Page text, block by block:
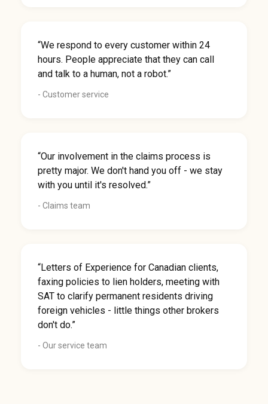
“We respond to every customer within 24
hours. People appreciate that they can call
and talk to a human, not a robot.”
- Customer service
“Our involvement in the claims process is
pretty major. We don't hand you off - we stay
with you until it's resolved.”
- Claims team
“Letters of Experience for Canadian clients,
faxing policies to lien holders, meeting with
SAT to clarify permanent residents driving
foreign vehicles - little things other brokers
don't do.”
- Our service team